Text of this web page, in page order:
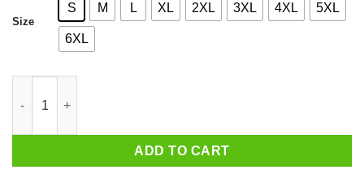
Size
S M L XL 2XL 3XL 4XL 5XL
6XL
ADD TO CART